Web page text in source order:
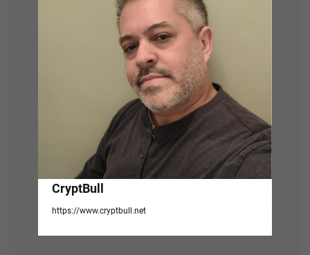
CryptBull
https://www.cryptbull.net